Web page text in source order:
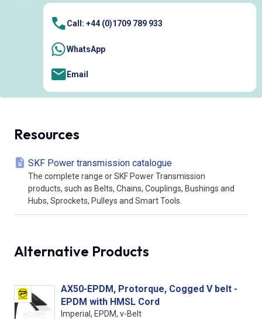
Call: +44 (0)1709 789 933
WhatsApp
Email
Resources
SKF Power transmission catalogue
The complete range or SKF Power Transmission
products, such as Belts, Chains, Couplings, Bushings and
Hubs, Sprockets, Pulleys and Smart Tools.
Alternative Products
AX50-EPDM, Protorque, Cogged V belt -
EPDM with HMSL Cord
Imperial, EPDM, v-Belt